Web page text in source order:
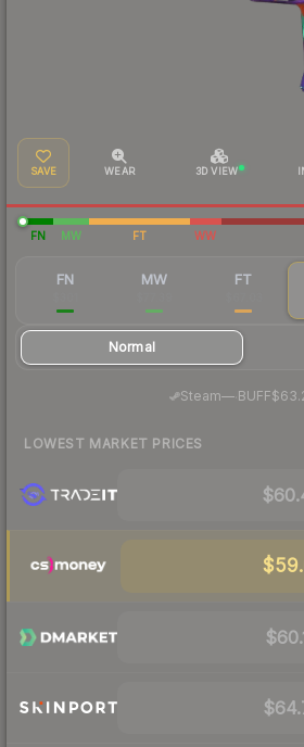
SAVE WEAR 3D VIEW
FN MW FT WW
FN MW FT
Normal
Steam— BUFF
LOWEST MARKET PRICES